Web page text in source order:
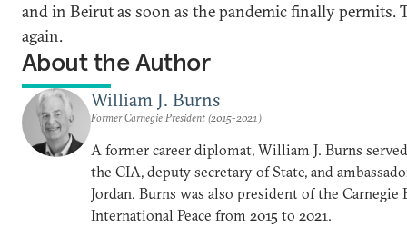
and in Beirut as soon as the pandemic finally permits.
again.
About the Author
William J. Burns
Former Carnegie President (2015-2021)
A former career diplomat, William J. Burns
the CIA, deputy secretary of State, and
Jordan. Burns was also president of the
International Peace from 2015 to 2021.